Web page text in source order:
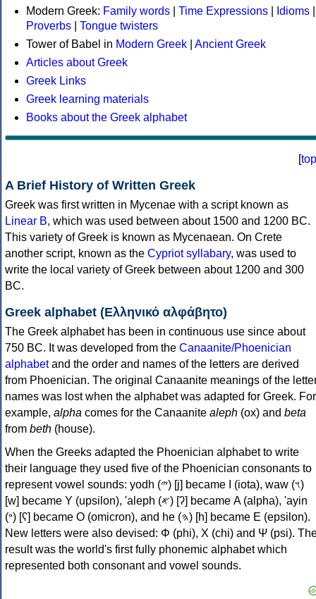
Modern Greek: Family words Time Expressions Idioms
Proverbs
Tongue twisters
Tower of Babel in Modern Greek
Ancient Greek
Articles about Greek
Greek Links
Greek learning materials
Books about the Greek alphabet
[top
A Brief History of Written Greek
Greek was first written in Mycenae with a script known as
Linear B, which was used between about 1500 and 1200 BC.
This variety of Greek is known as Mycenaean. On Crete
another script, known as the Cypriot syllabary, was used to
write the local variety of Greek between about 1200 and 300
BC.
Greek alphabet (Ελληνικό αλφάβητο)
The Greek alphabet has been in continuous use since about
750 BC. It was developed from the Canaanite/Phoenician
alphabetand the order and names of the letters are derived
from Phoenician. The original Canaanite meanings of the
names was lost when the alphabet was adapted for Greek. For
example, alpha comes for the Canaanite aleph (ox) and beta
from beth (house).
When the Greeks adapted the Phoenician alphabet to write
their language they used five of the Phoenician consonants to
represent vowel sounds: yodh (𐤉) [j] became Ι (iota), waw (𐤅)
[w] became Υ (upsilon), 'aleph (𐤀) [ʔ] became Α (alpha), 'ayin
(𐤏) [ʕ] became Ο (omicron), and he (𐤄) [h] became Ε (epsilon).
New letters were also devised: Φ (phi), Χ (chi) and Ψ (psi).
result was the world's first fully phonemic alphabet which
represented both consonant and vowel sounds.